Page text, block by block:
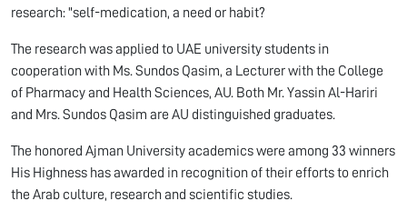
research: "self-medication, a need or habit?
The research was applied to UAE university students in
cooperation with Ms. Sundos Qasim, a Lecturer with the College
of Pharmacy and Health Sciences, AU. Both Mr. Yassin Al-Hariri
and Mrs. Sundos Qasim are AU distinguished graduates.
The honored Ajman University academics were among 33 winners
His Highness has awarded in recognition of their efforts to enrich
the Arab culture, research and scientific studies.